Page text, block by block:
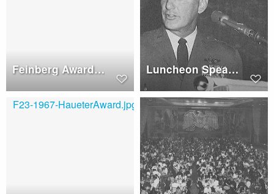
Feinberg Award to Robert G. Ferry Luncheon Speaker - Maj. General Swancutt